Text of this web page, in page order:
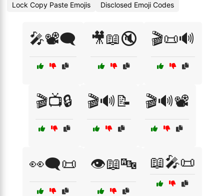
Lock Copy Paste Emojis
Disclosed Emoji Codes
🎤📽️🗨️ 🎥📖🔇 🎬📜🔊
🎬📺🔒 🎬🔊📝 🎬🔊📽️
👀🗨️📜 👁️📖🔤 📖🎤📜